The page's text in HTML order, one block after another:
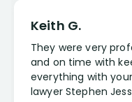
Keith G.
They were very
and on time with
everything with
lawyer Stephen